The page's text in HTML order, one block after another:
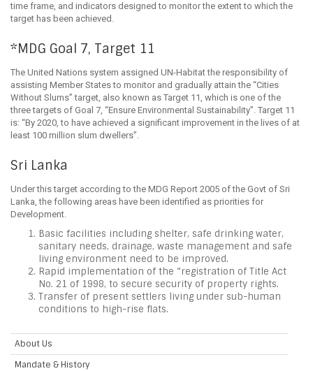
time frame, and indicators designed to monitor the extent to which the
target has been achieved.
*MDG Goal 7, Target 11
The United Nations system assigned UN-Habitat the responsibility of
assisting Member States to monitor and gradually attain the “Cities
Without Slums” target, also known as Target 11, which is one of the
three targets of Goal 7, “Ensure Environmental Sustainability”. Target 11
is: “By 2020, to have achieved a significant improvement in the lives of at
least 100 million slum dwellers”.
Sri Lanka
Under this target according to the MDG Report 2005 of the Govt of Sri
Lanka, the following areas have been identified as priorities for
Development.
Basic facilities including shelter, safe drinking water,
sanitary needs, drainage, waste management and safe
living environment need to be improved.
Rapid implementation of the “registration of Title Act
No. 21 of 1998, to secure security of property rights.
Transfer of present settlers living under sub-human
conditions to high-rise flats.
About Us
Mandate & History